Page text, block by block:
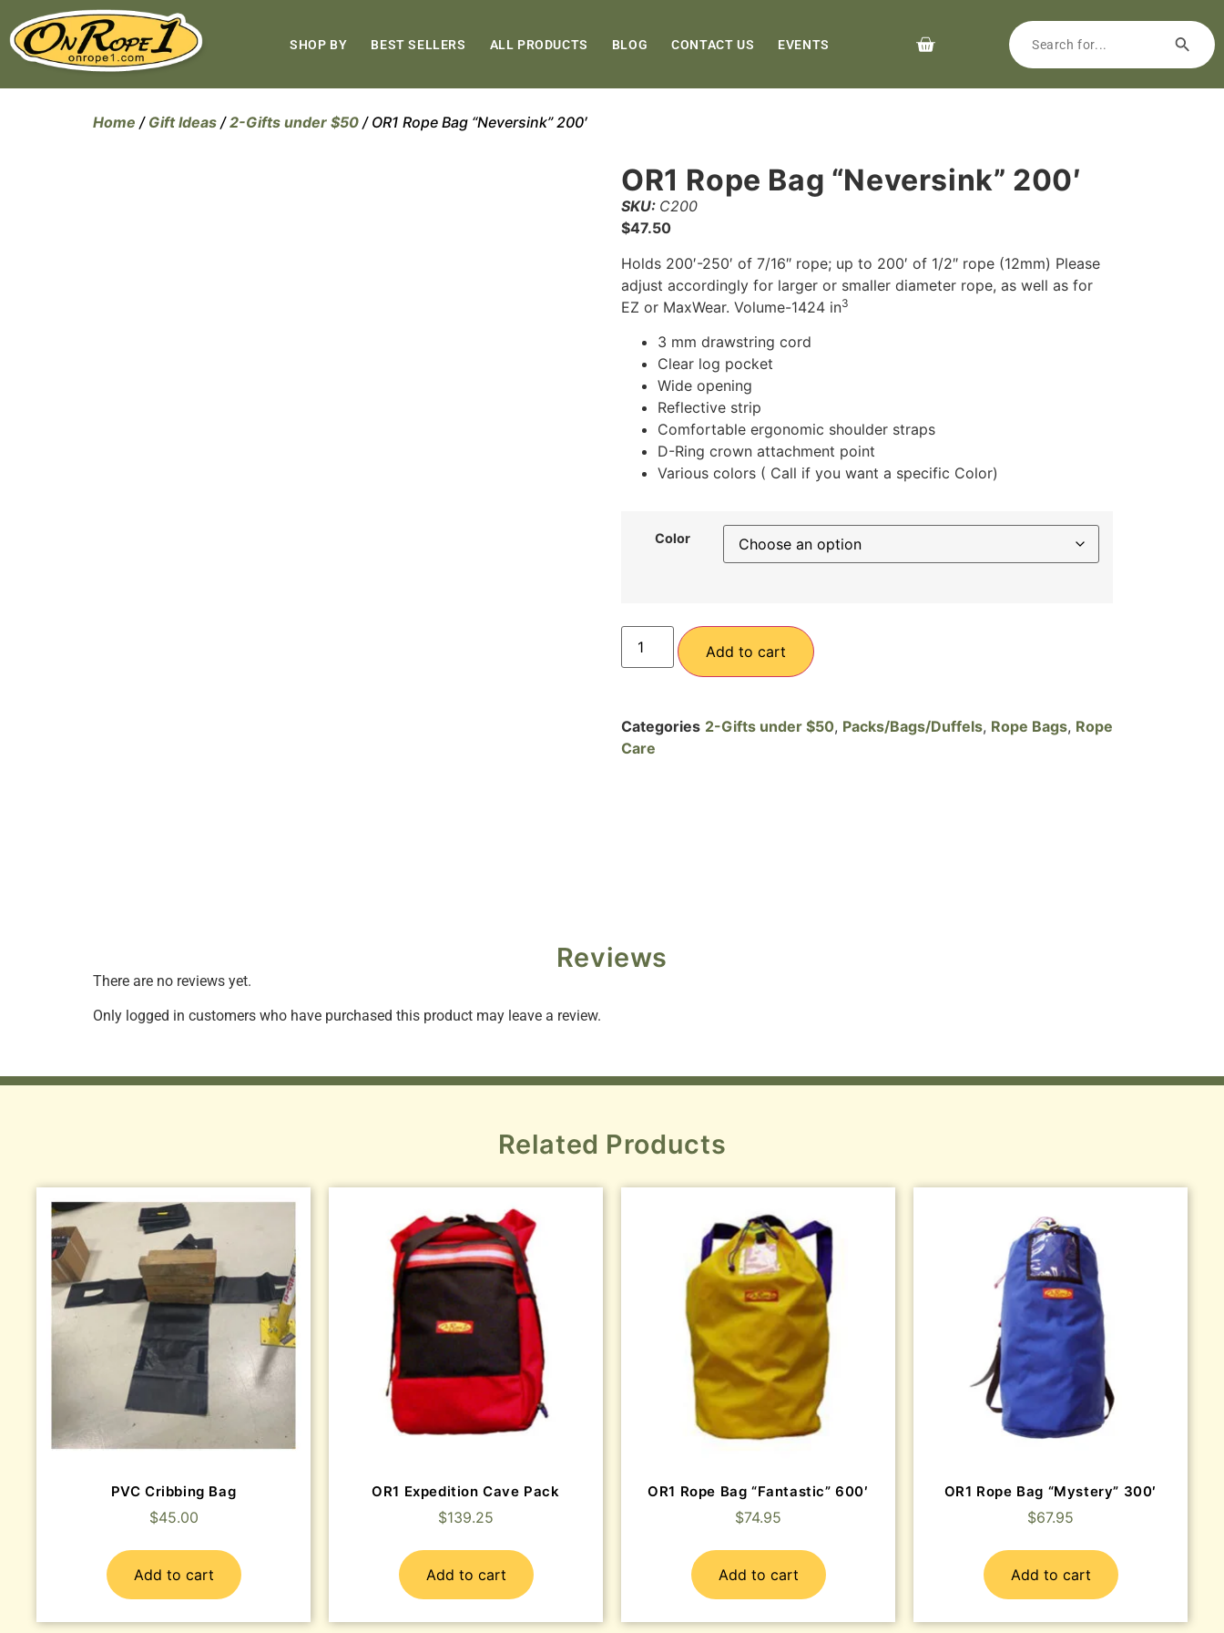
SHOP BY BEST SELLERS ALL PRODUCTS BLOG CONTACT US EVENTS
Home / Gift Ideas /2-Gifts under $50 / OR1 Rope Bag “Neversink” 200′
OR1 Rope Bag “Neversink” 200′
SKU: C200
$47.50
Holds 200′-250′ of 7/16″ rope; up to 200′ of 1/2″ rope (12mm) Please
adjust accordingly for larger or smaller diameter rope, as well as for
EZ or MaxWear. Volume-1424 in3
3 mm drawstring cord
Clear log pocket
Wide opening
Reflective strip
Comfortable ergonomic shoulder straps
D-Ring crown attachment point
Various colors ( Call if you want a specific Color)
Color
Add to cart
Categories 2-Gifts under $50, Packs/Bags/Duffels, Rope Bags, Rope
Care
Reviews
There are no reviews yet.
Only logged in customers who have purchased this product may leave a review.
Related Products
PVC Cribbing Bag
$45.00
Add to cart
OR1 Expedition Cave Pack
$139.25
Add to cart
OR1 Rope Bag “Fantastic” 600′
$74.95
Add to cart
OR1 Rope Bag “Mystery” 300′
$67.95
Add to cart